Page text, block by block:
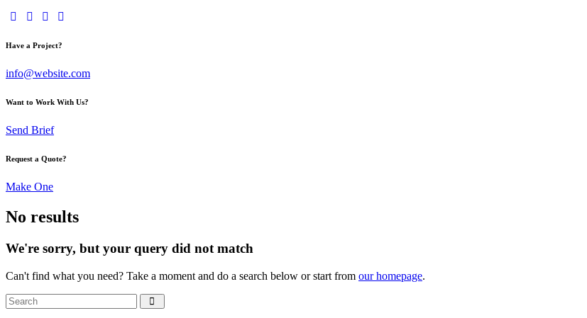
Have a Project?
info@website.com
Want to Work With Us?
Send Brief
Request a Quote?
Make One
No results
We're sorry, but your query did not match
Can't find what you need? Take a moment and do a search below or start from our homepage.